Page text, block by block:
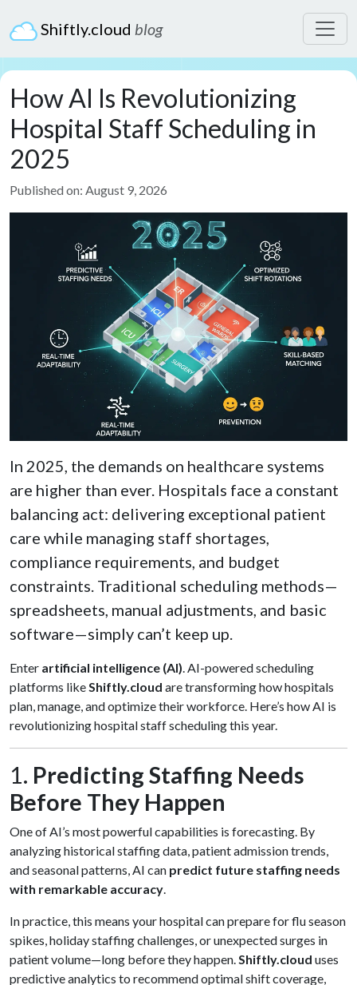
Shiftly.cloud blog
How AI Is Revolutionizing
Hospital Staff Scheduling in
2025
Published on: August 9, 2026
In 2025, the demands on healthcare systems
are higher than ever. Hospitals face a constant
balancing act: delivering exceptional patient
care while managing staff shortages,
compliance requirements, and budget
constraints. Traditional scheduling methods—
spreadsheets, manual adjustments, and basic
software—simply can’t keep up.
Enter artificial intelligence (AI). AI-powered scheduling
platforms likeShiftly.cloud are transforming how hospitals
plan, manage, and optimize their workforce. Here’s how AI is
revolutionizing hospital staff scheduling this year.
1. Predicting Staffing Needs
Before They Happen
One of AI’s most powerful capabilities is forecasting. By
analyzing historical staffing data, patient admission trends,
and seasonal patterns, AI can predict future staffing needs
with remarkable accuracy.
In practice, this means your hospital can prepare for flu season
spikes, holiday staffing challenges, or unexpected surges in
patient volume—long before they happen.Shiftly.cloud uses
predictive analytics to recommend optimal shift coverage,